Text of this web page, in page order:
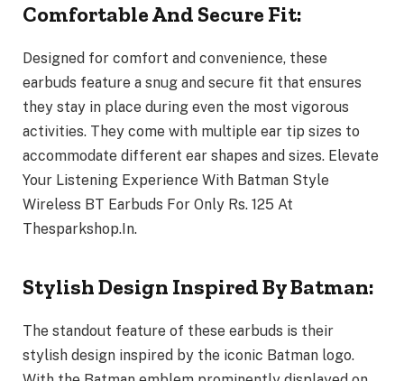
Comfortable And Secure Fit:
Designed for comfort and convenience, these
earbuds feature a snug and secure fit that ensures
they stay in place during even the most vigorous
activities. They come with multiple ear tip sizes to
accommodate different ear shapes and sizes. Elevate
Your Listening Experience With Batman Style
Wireless BT Earbuds For Only Rs. 125 At
Thesparkshop.In.
Stylish Design Inspired By Batman:
The standout feature of these earbuds is their
stylish design inspired by the iconic Batman logo.